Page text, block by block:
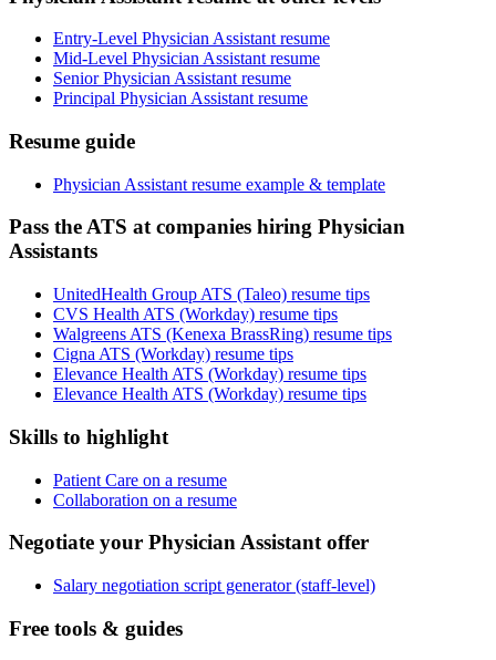
Entry-Level Physician Assistant resume
Mid-Level Physician Assistant resume
Senior Physician Assistant resume
Principal Physician Assistant resume
Resume guide
Physician Assistant resume example & template
Pass the ATS at companies hiring Physician
Assistants
UnitedHealth Group ATS (Taleo) resume tips
CVS Health ATS (Workday) resume tips
Walgreens ATS (Kenexa BrassRing) resume tips
Cigna ATS (Workday) resume tips
Elevance Health ATS (Workday) resume tips
Elevance Health ATS (Workday) resume tips
Skills to highlight
Patient Care on a resume
Collaboration on a resume
Negotiate your Physician Assistant offer
Salary negotiation script generator (staff-level)
Free tools & guides